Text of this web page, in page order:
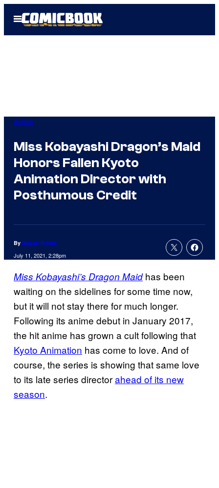
Open
Menu
Anime
Miss Kobayashi Dragon’s Maid
Honors Fallen Kyoto
Animation Director with
Posthumous Credit
By Megan Peters
July 11, 2021, 2:28pm
Miss Kobayashi’s Dragon Maidhas been
waiting on the sidelines for some time now,
but it will not stay there for much longer.
Following its anime debut in January 2017,
the hit anime has grown a cult following that
Kyoto Animation has come to love. And of
course, the series is showing that same love
to its late series directorahead of its new
season.